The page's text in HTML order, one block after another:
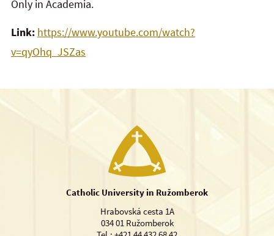
Only in Academia.
Link: https://www.youtube.com/watch?
v=qyOhq_JSZas
Catholic University in Ružomberok
Hrabovská cesta 1A
034 01 Ružomberok